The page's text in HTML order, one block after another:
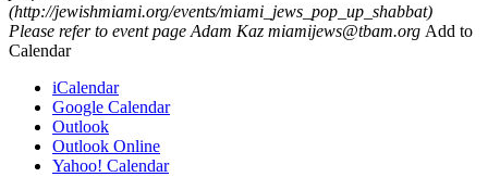
(http://jewishmiami.org/events/miami_jews_pop_up_shabbat)
Please refer to event page Adam Kaz miamijews@tbam.org Add to
Calendar
iCalendar
Google Calendar
Outlook
Outlook Online
Yahoo! Calendar